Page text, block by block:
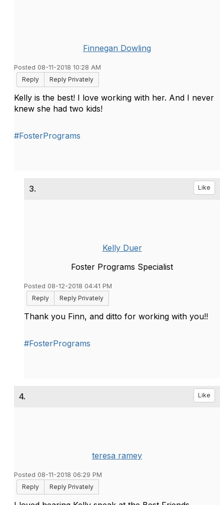
Finnegan Dowling
Posted 08-11-2018 10:28 AM
Reply
Reply Privately
Kelly is the best! I love working with her. And I never
knew she had two kids!
#FosterPrograms
3. Like
Kelly Duer
Foster Programs Specialist
Posted 08-12-2018 04:41 PM
Reply
Reply Privately
Thank you Finn, and ditto for working with you!!
#FosterPrograms
4. Like
teresa ramey
Posted 08-11-2018 06:29 PM
Reply
Reply Privately